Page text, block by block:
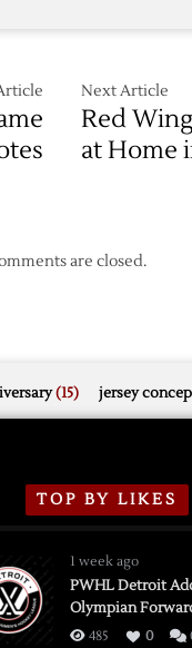
Next Article
Red
at Home
are closed.
(15) jersey
TOP BY LIKES
1 week ago
PWHL Detroit
Olympian
485 0